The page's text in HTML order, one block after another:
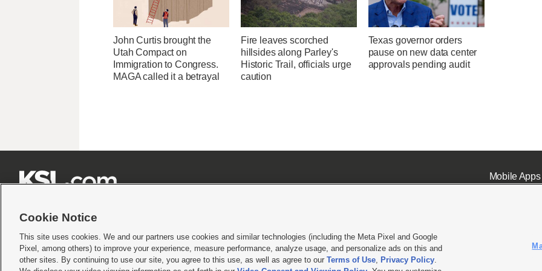
John Curtis brought the
Utah Compact on
Immigration to Congress.
MAGA called it a betrayal
Fire leaves scorched
hillsides along Parley's
Historic Trail, officials urge
caution
Texas governor orders
pause on new data center
approvals pending audit
Mobile Apps|
Terms of use|Privacy Statement|Video Consent Viewing Policy|DMCA Notice|Do Not Sell or Share My Data |EEO Public File Report| KSL-TV FCC Public File KSL FM Radio FCC
Cookie Notice
This site uses cookies. We and our partners use cookies and similar technologies (including the Meta Pixel and Google
Pixel, among others) to improve your experience, measure performance, analyze usage, and personalize ads on this and
other sites. By continuing to use our site, you agree to this use, as well as agree to our Terms of Use, Privacy Policy.